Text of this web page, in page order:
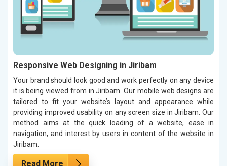
Responsive Web Designing in Jiribam
Your brand should look good and work perfectly on any device
it is being viewed from in Jiribam. Our mobile web designs are
tailored to fit your website’s layout and appearance while
providing improved usability on any screen size in Jiribam. Our
method aims at the quick loading of a website, ease in
navigation, and interest by users in content of the website in
Jiribam.
Read More